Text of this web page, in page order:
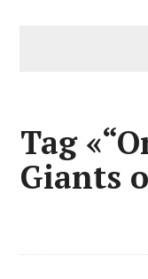
Tag
Giants